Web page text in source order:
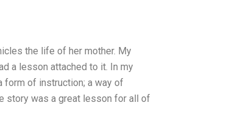
the life of her mother. My
a lesson attached to it. In my
form of instruction; a way of
story was a great lesson for all of